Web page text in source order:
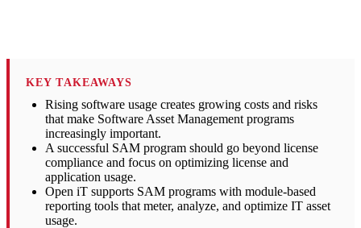
KEY TAKEAWAYS
Rising software usage creates growing costs and risks
that make Software Asset Management programs
increasingly important.
A successful SAM program should go beyond license
compliance and focus on optimizing license and
application usage.
Open iT supports SAM programs with module-based
reporting tools that meter, analyze, and optimize IT asset
usage.